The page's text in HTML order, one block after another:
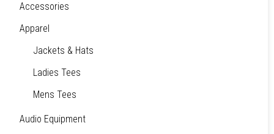
Accessories
Apparel
Jackets & Hats
Ladies Tees
Mens Tees
Audio Equipment